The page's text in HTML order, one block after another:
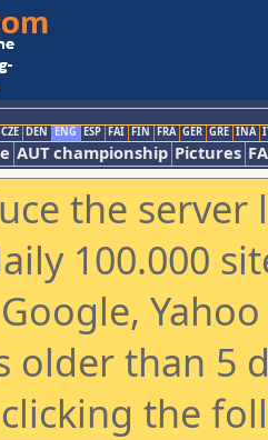
CZE DEN ENG ESP FAI FIN FRA GER GRE INA
AUT championship Pictures
the
100.000
than 5
the